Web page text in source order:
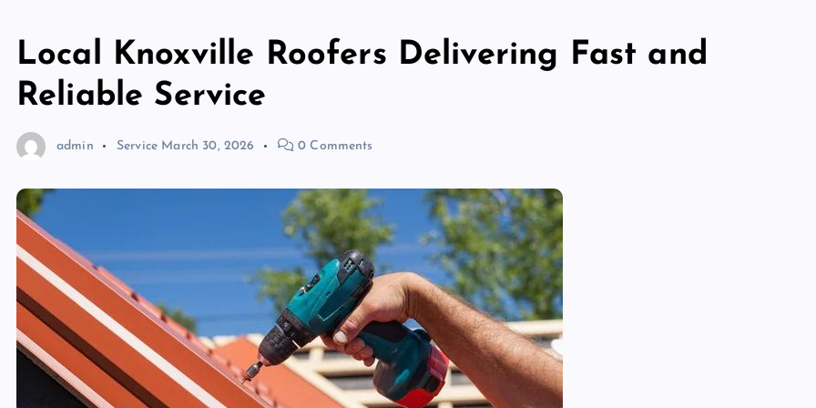
Local Knoxville Roofers Delivering Fast and
Reliable Service
admin Service March 30, 2026 0 Comments